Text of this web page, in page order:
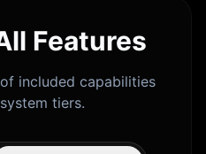
Features
included capabilities
tiers.